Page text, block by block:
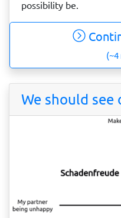
possibility be.
We should